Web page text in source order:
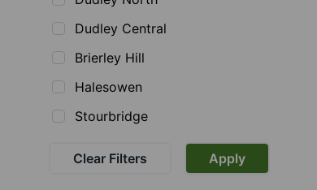
Dudley Central
Brierley Hill
Halesowen
Stourbridge
Clear Filters Apply